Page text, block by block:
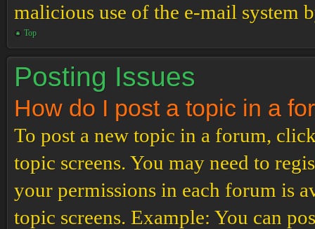
malicious use of the e-mail system
Top
Posting Issues
How do I post a topic in a
To post a new topic in a forum,
topic screens. You may need to
your permissions in each forum is
topic screens. Example: You can